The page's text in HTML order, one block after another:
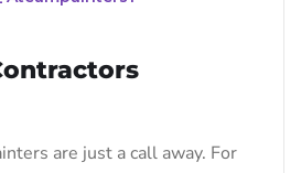
are just a call away. For